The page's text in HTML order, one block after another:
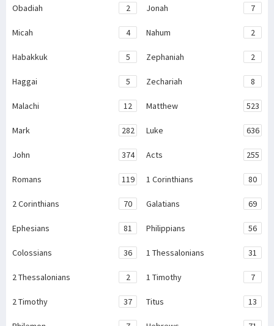
Obadiah 2 Jonah 7
Micah 4 Nahum 2
Habakkuk 5 Zephaniah 2
Haggai 5 Zechariah 8
Malachi 12 Matthew 523
Mark 282 Luke 636
John 374 Acts 255
Romans 119 1 Corinthians 80
2 Corinthians 70 Galatians 69
Ephesians 81 Philippians 56
Colossians 36 1 Thessalonians 31
2 Thessalonians 2 1 Timothy 7
2 Timothy 37 Titus 13